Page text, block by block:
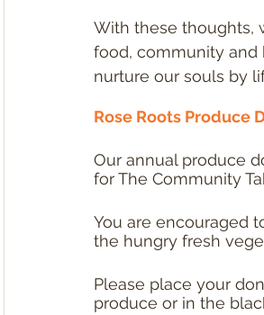
With these thoughts,
food, community and
nurture our souls by
Rose Roots Produce
Our annual produce
for The Community
You are encouraged
the hungry fresh
Please place your
produce or in the